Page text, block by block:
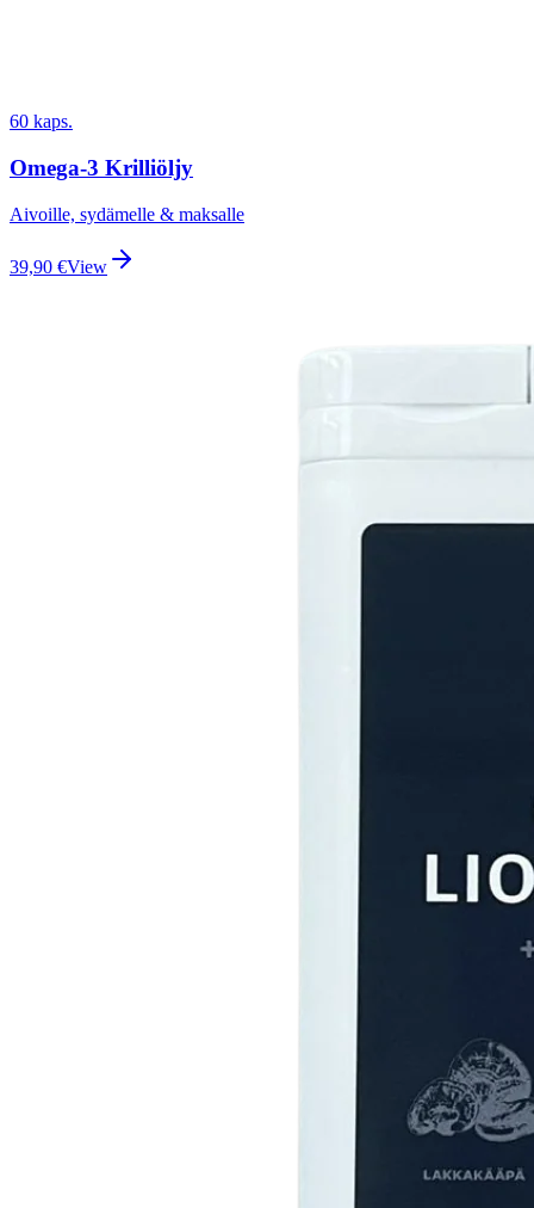
60 kaps.
Omega-3 Krilliöljy
Aivoille, sydämelle & maksalle
39,90 €View